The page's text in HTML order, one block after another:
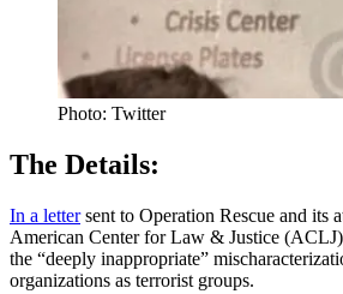
Photo: Twitter
The Details:
In a lettersent to Operation Rescue and its
American Center for Law & Justice
the “deeply inappropriate”
organizations as terrorist groups.